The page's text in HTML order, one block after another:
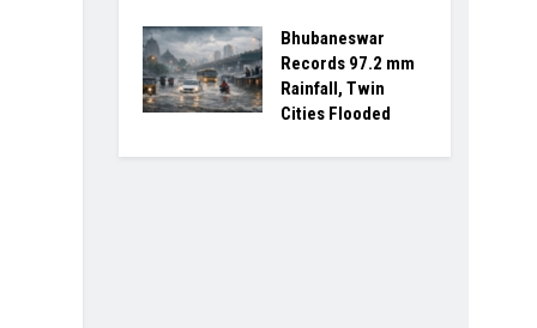
Bhubaneswar
Records 97.2 mm
Rainfall, Twin
Cities Flooded